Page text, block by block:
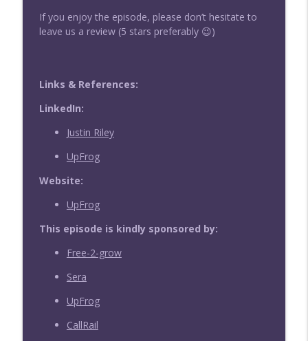
If you enjoy the episode, please don’t hesitate to
leave us a review (5 stars preferably 😉)
Links & References:
LinkedIn:
Justin Riley
UpFrog
Website:
UpFrog
This episode is kindly sponsored by:
Free-2-grow
Sera
UpFrog
CallRail